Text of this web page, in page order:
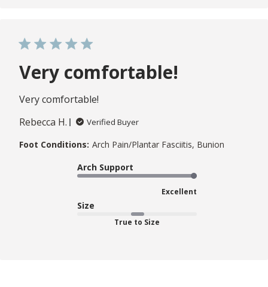
Very comfortable!
Very comfortable!
Rebecca H.
Verified Buyer
Foot Conditions: Arch Pain/Plantar Fasciitis, Bunion
Arch Support
Excellent
Size
True to Size